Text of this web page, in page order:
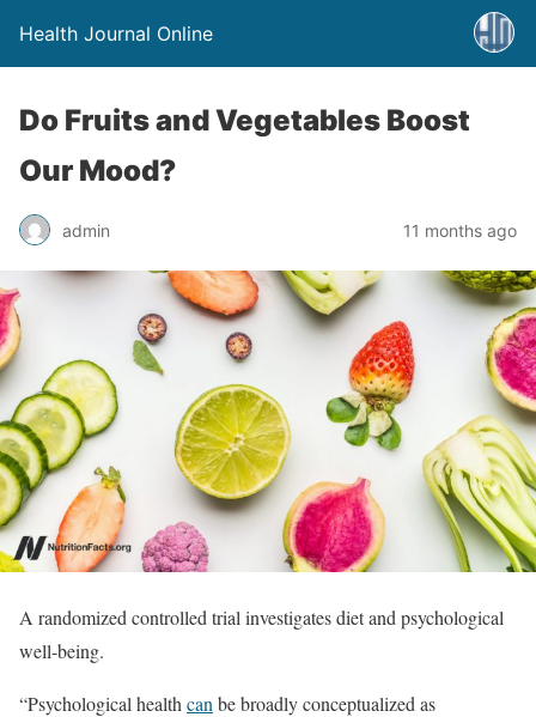
Health Journal Online
Do Fruits and Vegetables Boost
Our Mood?
admin 11 months ago
A randomized controlled trial investigates diet and psychological
well-being.
“Psychological health can be broadly conceptualized as